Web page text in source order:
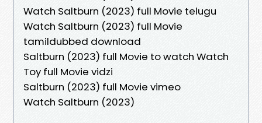
Watch Saltburn (2023) full Movie telugu
Watch Saltburn (2023) full Movie
tamildubbed download
Saltburn (2023) full Movie to watch Watch
Toy full Movie vidzi
Saltburn (2023) full Movie vimeo
Watch Saltburn (2023)